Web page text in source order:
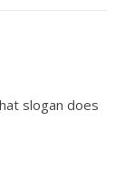
slogan does